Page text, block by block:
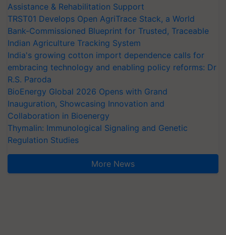
Assistance & Rehabilitation Support
TRST01 Develops Open AgriTrace Stack, a World
Bank-Commissioned Blueprint for Trusted, Traceable
Indian Agriculture Tracking System
India's growing cotton import dependence calls for
embracing technology and enabling policy reforms: Dr
R.S. Paroda
BioEnergy Global 2026 Opens with Grand
Inauguration, Showcasing Innovation and
Collaboration in Bioenergy
Thymalin: Immunological Signaling and Genetic
Regulation Studies
More News